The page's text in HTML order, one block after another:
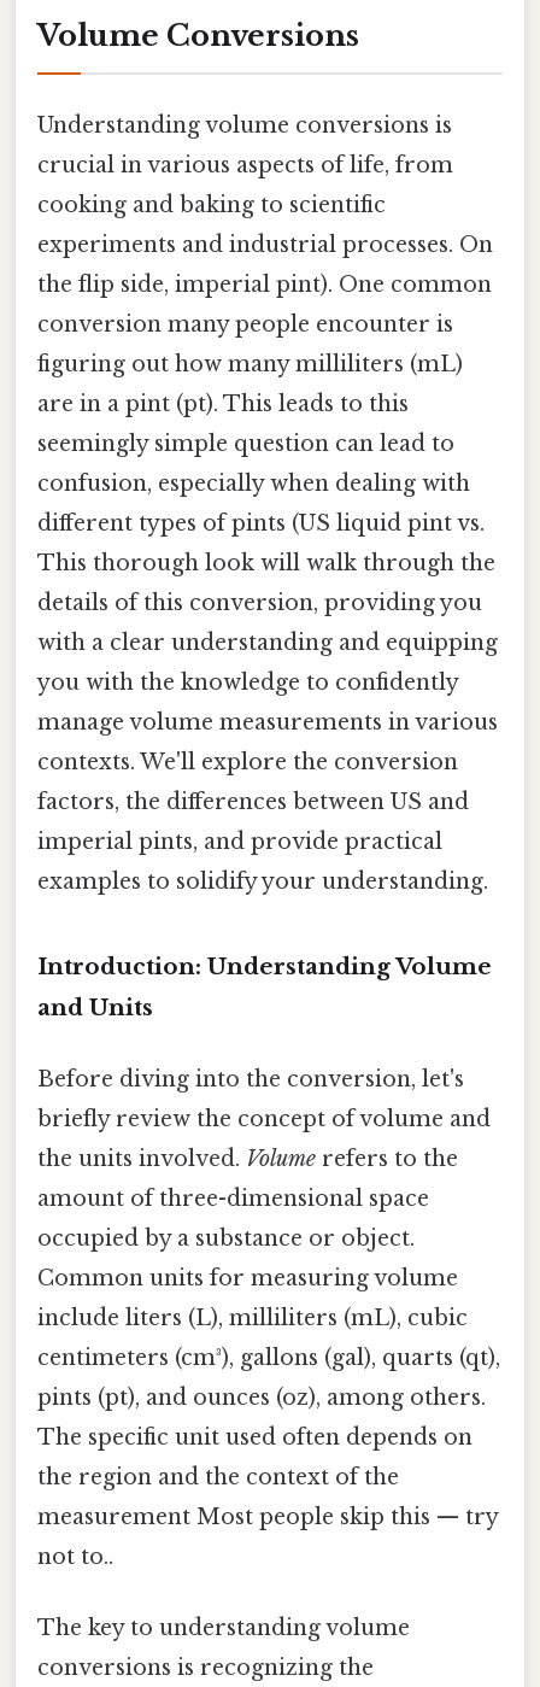
Volume Conversions
Understanding volume conversions is
crucial in various aspects of life, from
cooking and baking to scientific
experiments and industrial processes. On
the flip side, imperial pint). One common
conversion many people encounter is
figuring out how many milliliters (mL)
are in a pint (pt). This leads to this
seemingly simple question can lead to
confusion, especially when dealing with
different types of pints (US liquid pint vs.
This thorough look will walk through the
details of this conversion, providing you
with a clear understanding and equipping
you with the knowledge to confidently
manage volume measurements in various
contexts. We'll explore the conversion
factors, the differences between US and
imperial pints, and provide practical
examples to solidify your understanding.
Introduction: Understanding Volume
and Units
Before diving into the conversion, let's
briefly review the concept of volume and
the units involved. Volume refers to the
amount of three-dimensional space
occupied by a substance or object.
Common units for measuring volume
include liters (L), milliliters (mL), cubic
centimeters (cm³), gallons (gal), quarts (qt),
pints (pt), and ounces (oz), among others.
The specific unit used often depends on
the region and the context of the
measurement Most people skip this — try
not to..
The key to understanding volume
conversions is recognizing the